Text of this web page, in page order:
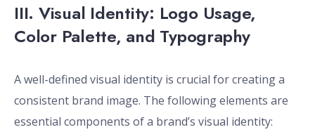
III. Visual Identity: Logo Usage,
Color Palette, and Typography
A well-defined visual identity is crucial for creating a
consistent brand image. The following elements are
essential components of a brand’s visual identity: